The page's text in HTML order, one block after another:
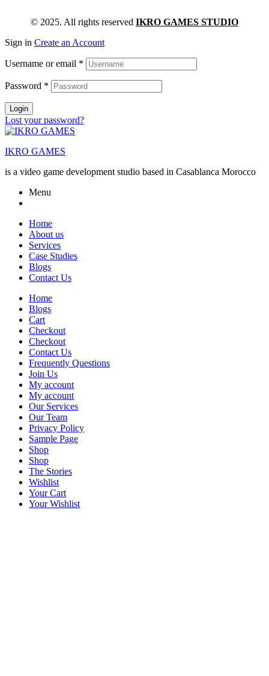
© 2025. All rights reserved IKRO GAMES STUDIO
Sign in Create an Account
Username or email *
Password *
Login
Lost your password?
IKRO GAMES
is a video game development studio based in Casablanca Morocco
Menu
Home
About us
Services
Case Studies
Blogs
Contact Us
Home
Blogs
Cart
Checkout
Checkout
Contact Us
Frequently Questions
Join Us
My account
My account
Our Services
Our Team
Privacy Policy
Sample Page
Shop
Shop
The Stories
Wishlist
Your Cart
Your Wishlist